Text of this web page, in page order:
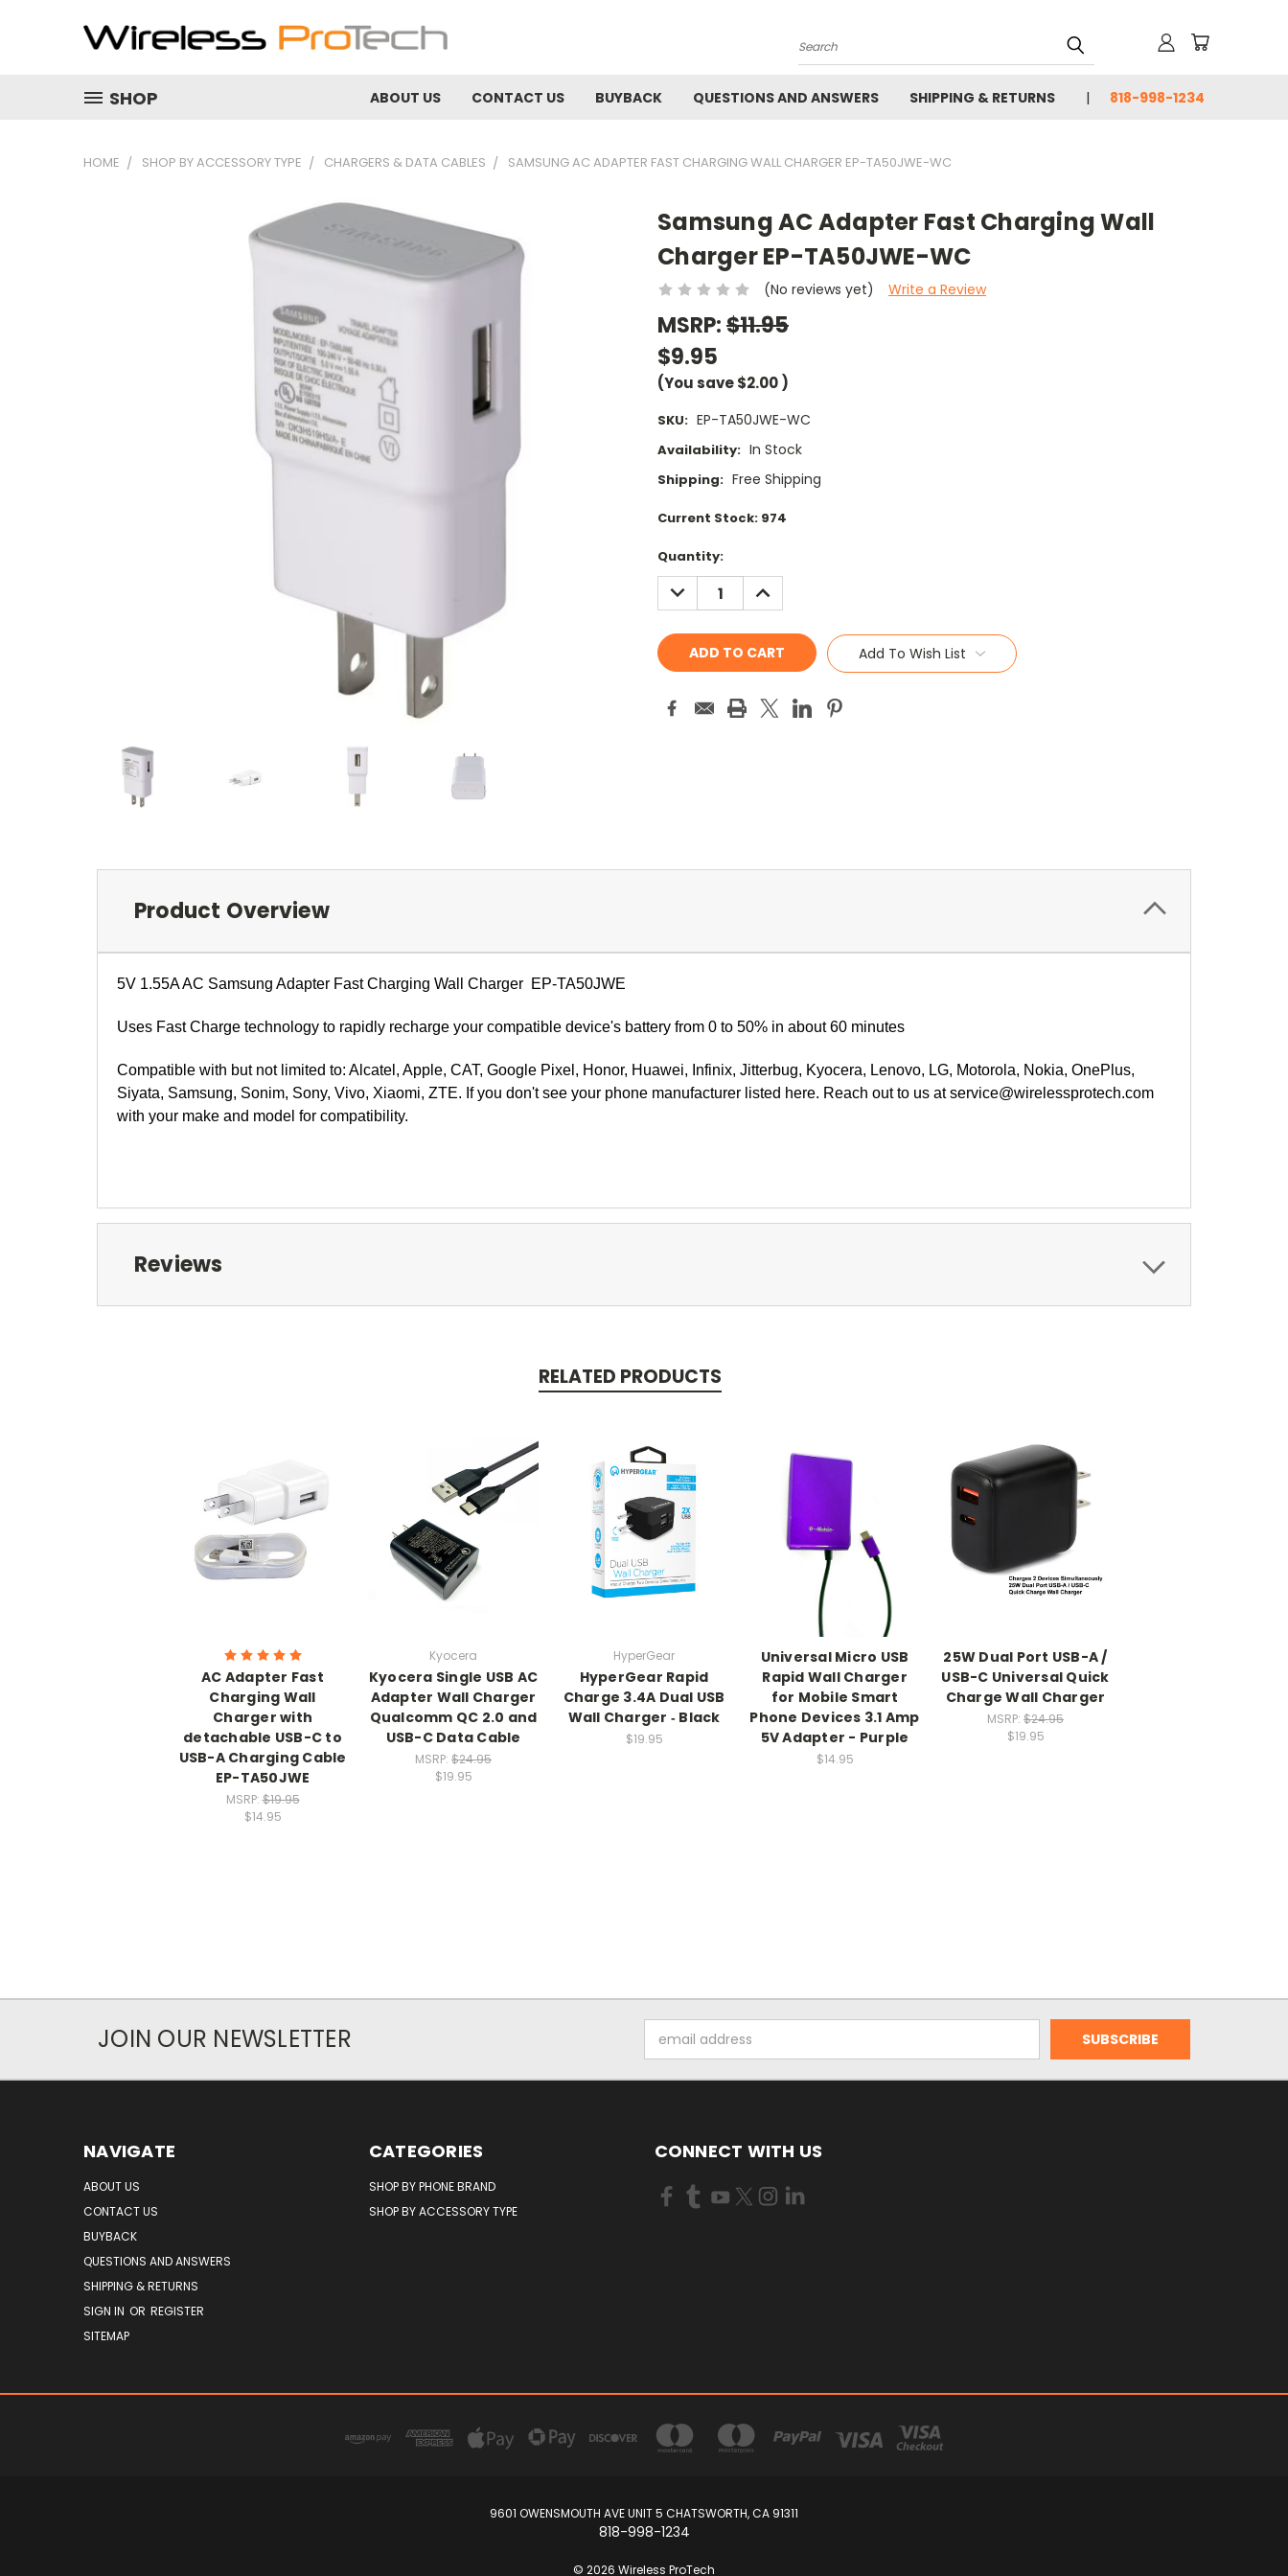
Search
SHOP ABOUT US CONTACT US BUYBACK QUESTIONS AND ANSWERS SHIPPING & RETURNS 818-998-1234
HOME SHOP BY ACCESSORY TYPE CHARGERS & DATA CABLES SAMSUNG AC ADAPTER FAST CHARGING WALL CHARGER EP-TA50JWE-WC
Samsung AC Adapter Fast Charging Wall
Charger EP-TA50JWE-WC
(No reviews yet) Write a Review
MSRP:$11.95
$9.95
(You save$2.00)
SKU: EP-TA50JWE-WC
Availability: In Stock
Shipping: Free Shipping
Current Stock: 974
Quantity:
DECREASE
QUANTITY:
INCREASE
QUANTITY:
Add To Wish List
Product Overview
5V 1.55AAC Samsung Adapter Fast Charging Wall Charger EP-TA50JWE
Uses Fast Charge technology to rapidly recharge your compatible device's battery from 0 to 50% in about 60 minutes
Compatible with but not limited to: Alcatel, Apple, CAT, Google Pixel, Honor, Huawei, Infinix, Jitterbug, Kyocera, Lenovo, LG, Motorola, Nokia, OnePlus,
Siyata, Samsung, Sonim, Sony, Vivo, Xiaomi, ZTE. If you don't see your phone manufacturer listed here. Reach out to us at service@wirelessprotech.com
with your make and model for compatibility.
Reviews
RELATED PRODUCTS
AC Adapter Fast
Charging Wall
Charger with
detachable USB-C to
USB-A Charging Cable
EP-TA50JWE
MSRP:$19.95
$14.95
Kyocera
Kyocera Single USB AC
Adapter Wall Charger
Qualcomm QC 2.0 and
USB-C Data Cable
MSRP: $24.95
$19.95
HyperGear
HyperGear Rapid
Charge 3.4A Dual USB
Wall Charger ‑ Black
$19.95
Universal Micro USB
Rapid Wall Charger
for Mobile Smart
Phone Devices 3.1 Amp
5V Adapter - Purple
$14.95
25W Dual Port USB-A /
USB-C Universal Quick
Charge Wall Charger
MSRP: $24.95
$19.95
JOIN OUR NEWSLETTER
Address
NAVIGATE
ABOUT US
CONTACT US
BUYBACK
QUESTIONS AND ANSWERS
SHIPPING & RETURNS
SIGN IN OR REGISTER
SITEMAP
CATEGORIES
SHOP BY PHONE BRAND
SHOP BY ACCESSORY TYPE
CONNECT WITH US
9601 OWENSMOUTH AVE UNIT 5 CHATSWORTH, CA 91311
818-998-1234
© 2026 Wireless ProTech